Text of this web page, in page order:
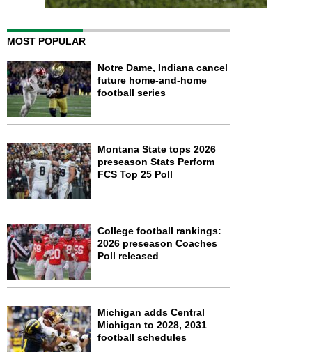
MOST POPULAR
Notre Dame, Indiana cancel
future home-and-home
football series
Montana State tops 2026
preseason Stats Perform
FCS Top 25 Poll
College football rankings:
2026 preseason Coaches
Poll released
Michigan adds Central
Michigan to 2028, 2031
football schedules